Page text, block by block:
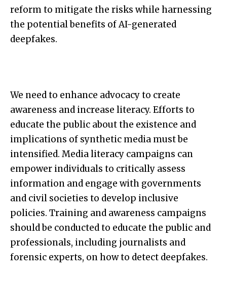
reform to mitigate the risks while harnessing
the potential benefits of AI-generated
deepfakes.
We need to enhance advocacy to create
awareness and increase literacy. Efforts to
educate the public about the existence and
implications of synthetic media must be
intensified. Media literacy campaigns can
empower individuals to critically assess
information and engage with governments
and civil societies to develop inclusive
policies. Training and awareness campaigns
should be conducted to educate the public and
professionals, including journalists and
forensic experts, on how to detect deepfakes.